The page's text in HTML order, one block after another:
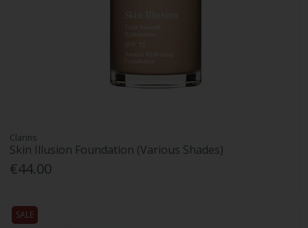
Clarins
Skin Illusion Foundation (Various Shades)
€44.00
SALE